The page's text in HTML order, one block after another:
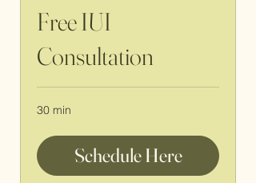
Free IUI
Consultation
30 min
Schedule Here